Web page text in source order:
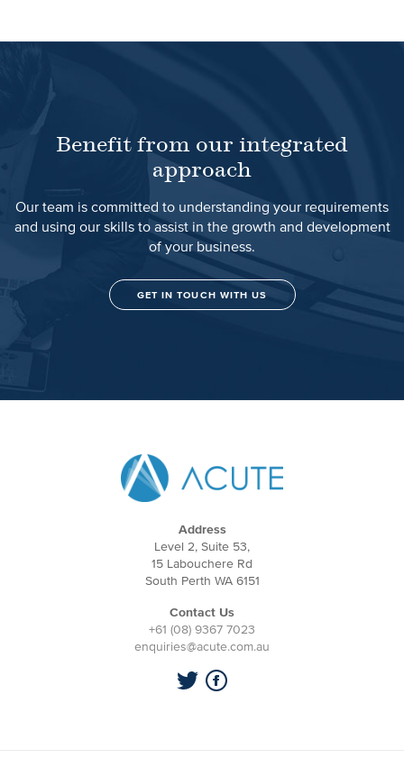
Benefit from our integrated
approach
Our team is committed to understanding your requirements
and using our skills to assist in the growth and development
of your business.
GET IN TOUCH WITH US
Address
Level 2, Suite 53,
15 Labouchere Rd
South Perth WA 6151
Contact Us
+61 (08) 9367 7023
enquiries@acute.com.au